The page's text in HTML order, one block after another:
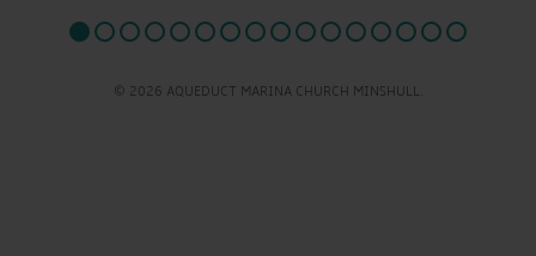
© 2026 AQUEDUCT MARINA CHURCH MINSHULL.